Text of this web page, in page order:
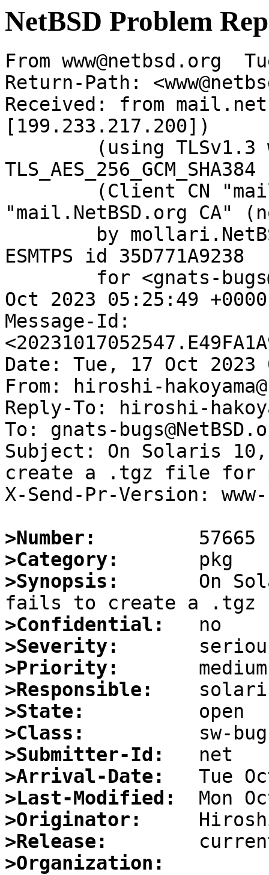
NetBSD Problem
From www@netbsd.org
Return-Path:
Received: from
[199.233.217.200])
"mail.NetBSD.org CA"
ESMTPS id 35D771A9238
Oct 2023 05:25:49
Message-Id:
Date: Tue, 17 Oct 2023
From: hiroshi-
Reply-To: hiroshi-
To: gnats-
Subject: On Solaris
create a .tgz file for
X-Send-Pr-Version:
>Number:
>Category:
>Synopsis:
On
>Confidential:
>Severity:
>Priority:
>Responsible:
>State:
>Class:
>Submitter-Id:
>Arrival-Date:
>Last-Modified:
>Originator:
>Release:
>Organization: